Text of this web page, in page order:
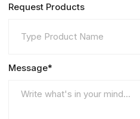
Request Products
Message*